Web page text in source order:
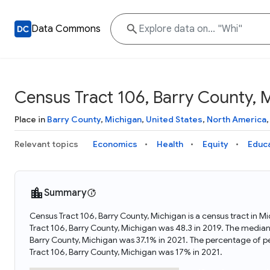
Data Commons
Census Tract 106, Barry County,
Place in Barry County, Michigan, United States, North America,
Relevant topics Economics Health Equity
Summary
Census Tract 106, Barry County, Michigan is a census tract in
Tract 106, Barry County, Michigan was 48.3 in 2019. The
Barry County, Michigan was 37.1% in 2021. The percentage of
Tract 106, Barry County, Michigan was 17% in 2021.